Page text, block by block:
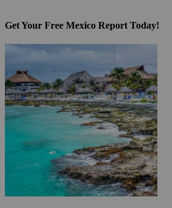
Get Your Free Mexico Report Today!